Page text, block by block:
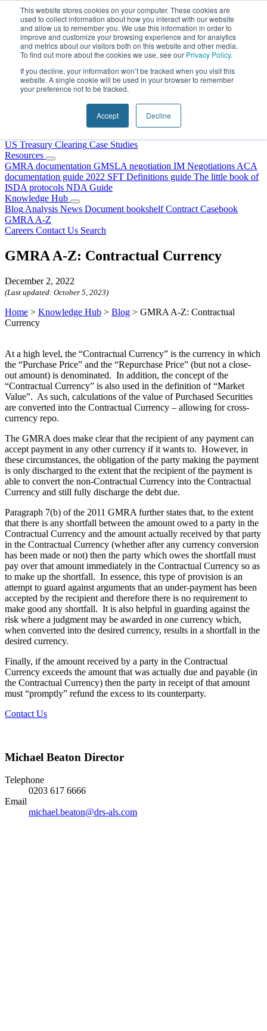
This website stores cookies on your computer. These cookies are
used to collect information about how you interact with our website
and allow us to remember you. We use this information in order to
improve and customize your browsing experience and for analytics
and metrics about our visitors both on this website and other media.
To find out more about the cookies we use, see our Privacy Policy.
If you decline, your information won’t be tracked when you visit this
website. A single cookie will be used in your browser to remember
your preference not to be tracked.
Accept Decline
Skip to content
Why Choose DRS?
US Treasury Clearing Case Studies
Resources
GMRA documentation GMSLA negotiation IM Negotiations ACA
documentation guide 2022 SFT Definitions guide The little book of
ISDA protocols NDA Guide
Knowledge Hub
Blog Analysis News Document bookshelf Contract Casebook
GMRA A-Z
Careers Contact Us Search
GMRA A-Z: Contractual Currency
December 2, 2022
(Last updated: October 5, 2023)
Home > Knowledge Hub > Blog > GMRA A-Z: Contractual
Currency
At a high level, the “Contractual Currency” is the currency in which
the “Purchase Price” and the “Repurchase Price” (but not a close-
out amount) is denominated. In addition, the concept of the
“Contractual Currency” is also used in the definition of “Market
Value”. As such, calculations of the value of Purchased Securities
are converted into the Contractual Currency – allowing for cross-
currency repo.
The GMRA does make clear that the recipient of any payment can
accept payment in any other currency if it wants to. However, in
these circumstances, the obligation of the party making the payment
is only discharged to the extent that the recipient of the payment is
able to convert the non-Contractual Currency into the Contractual
Currency and still fully discharge the debt due.
Paragraph 7(b) of the 2011 GMRA further states that, to the extent
that there is any shortfall between the amount owed to a party in the
Contractual Currency and the amount actually received by that party
in the Contractual Currency (whether after any currency conversion
has been made or not) then the party which owes the shortfall must
pay over that amount immediately in the Contractual Currency so as
to make up the shortfall. In essence, this type of provision is an
attempt to guard against arguments that an under-payment has been
accepted by the recipient and therefore there is no requirement to
make good any shortfall. It is also helpful in guarding against the
risk where a judgment may be awarded in one currency which,
when converted into the desired currency, results in a shortfall in the
desired currency.
Finally, if the amount received by a party in the Contractual
Currency exceeds the amount that was actually due and payable (in
the Contractual Currency) then the party in receipt of that amount
must “promptly” refund the excess to its counterparty.
Contact Us
Michael Beaton Director
Telephone
0203 617 6666
Email
michael.beaton@drs-als.com